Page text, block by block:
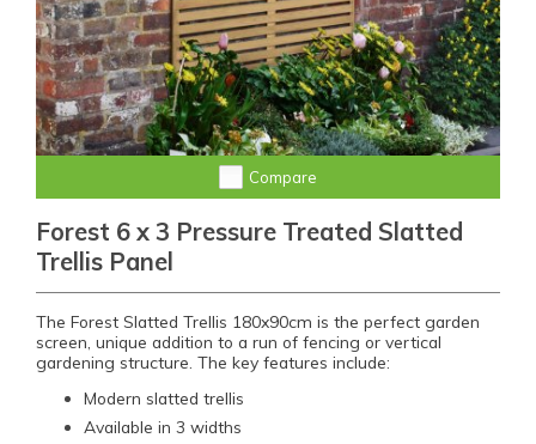
Compare
Forest 6 x 3 Pressure Treated Slatted
Trellis Panel
The Forest Slatted Trellis 180x90cm is the perfect garden
screen, unique addition to a run of fencing or vertical
gardening structure. The key features include:
Modern slatted trellis
Available in 3 widths